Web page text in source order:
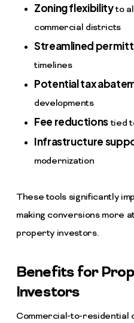
Zoning flexibilityto
commercial districts
Streamlined
timelines
Potential tax
developments
Fee reductionstied
Infrastructure
modernization
These tools significantly
making conversions more
property investors.
Benefits for
Investors
Commercial-to-